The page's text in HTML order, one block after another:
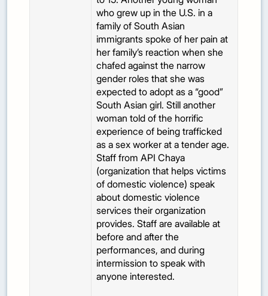
who grew up in the U.S. in a
family of South Asian
immigrants spoke of her pain at
her family’s reaction when she
chafed against the narrow
gender roles that she was
expected to adopt as a “good”
South Asian girl. Still another
woman told of the horrific
experience of being trafficked
as a sex worker at a tender age.
Staff from API Chaya
(organization that helps victims
of domestic violence) speak
about domestic violence
services their organization
provides. Staff are available at
before and after the
performances, and during
intermission to speak with
anyone interested.